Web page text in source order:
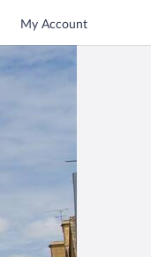
My Account